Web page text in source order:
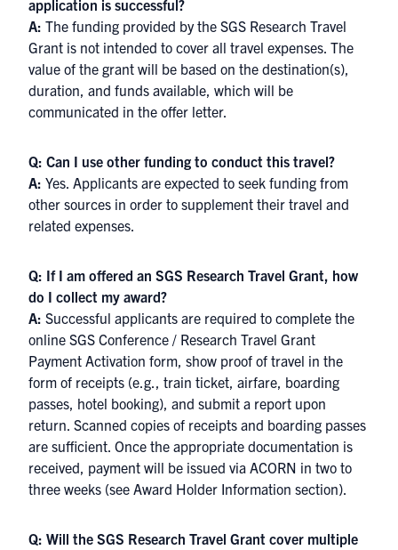
application is successful?
A: The funding provided by the SGS Research Travel
Grant is not intended to cover all travel expenses. The
value of the grant will be based on the destination(s),
duration, and funds available, which will be
communicated in the offer letter.
Q: Can I use other funding to conduct this travel?
A: Yes. Applicants are expected to seek funding from
other sources in order to supplement their travel and
related expenses.
Q: If I am offered an SGS Research Travel Grant, how
do I collect my award?
A: Successful applicants are required to complete the
online SGS Conference / Research Travel Grant
Payment Activation form, show proof of travel in the
form of receipts (e.g., train ticket, airfare, boarding
passes, hotel booking), and submit a report upon
return. Scanned copies of receipts and boarding passes
are sufficient. Once the appropriate documentation is
received, payment will be issued via ACORN in two to
three weeks (see Award Holder Information section).
Q: Will the SGS Research Travel Grant cover multiple